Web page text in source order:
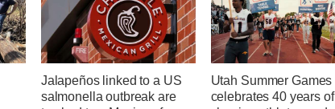
Jalapeños linked to a US
salmonella outbreak are
Utah Summer Games
celebrates 40 years of